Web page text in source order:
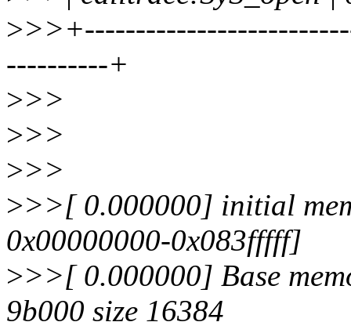
>
----------+
>>>
>>>
>>>
>>>[ 0.000000] initial
0x00000000-0x083fffff]
>>>[ 0.000000] Base
9b000 size 16384